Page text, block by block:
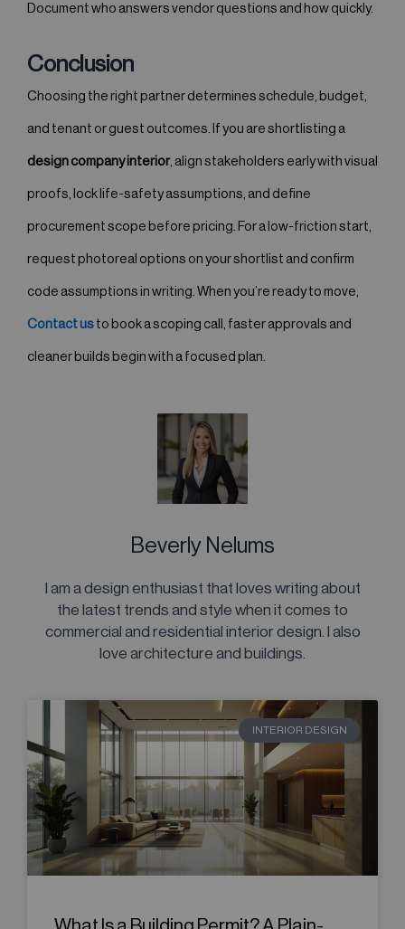
Document who answers vendor questions and how quickly.
Conclusion
Choosing the right partner determines schedule, budget,
and tenant or guest outcomes. If you are shortlisting a
design company interior, align stakeholders early with visual
proofs, lock life-safety assumptions, and define
procurement scope before pricing. For a low-friction start,
request photoreal options on your shortlist and confirm
code assumptions in writing. When you’re ready to move,
Contact usto book a scoping call, faster approvals and
cleaner builds begin with a focused plan.
Beverly Nelums
I am a design enthusiast that loves writing about
the latest trends and style when it comes to
commercial and residential interior design. I also
love architecture and buildings.
INTERIOR DESIGN